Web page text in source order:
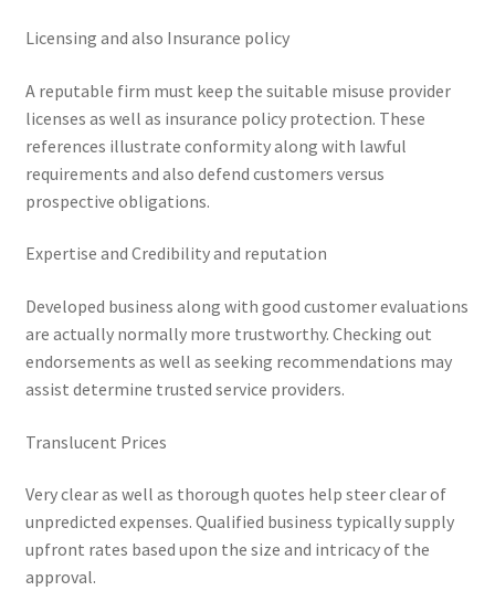
Licensing and also Insurance policy
A reputable firm must keep the suitable misuse provider
licenses as well as insurance policy protection. These
references illustrate conformity along with lawful
requirements and also defend customers versus
prospective obligations.
Expertise and Credibility and reputation
Developed business along with good customer evaluations
are actually normally more trustworthy. Checking out
endorsements as well as seeking recommendations may
assist determine trusted service providers.
Translucent Prices
Very clear as well as thorough quotes help steer clear of
unpredicted expenses. Qualified business typically supply
upfront rates based upon the size and intricacy of the
approval.